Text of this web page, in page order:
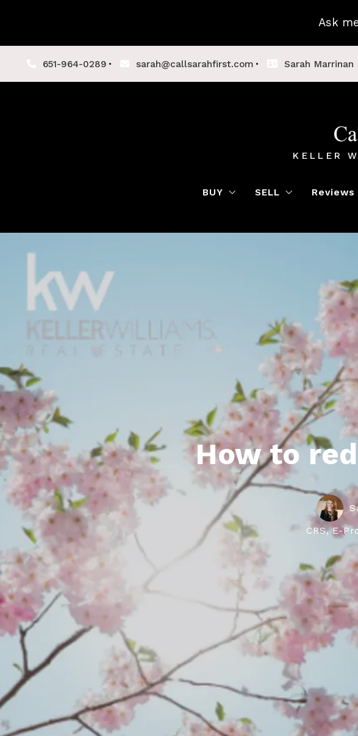
Ask
651-964-0289 sarah@callsarahfirst.com Sarah Marrinan
KELLER
BUY
Lenders
SELL
Luxury Home
Seller Tips
Reviews
How to
CRS, E-